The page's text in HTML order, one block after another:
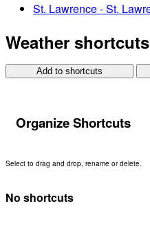
St. Lawrence - St.
Weather shortcuts
Add to shortcuts
Organize Shortcuts
Select to drag and drop, rename or delete.
No shortcuts